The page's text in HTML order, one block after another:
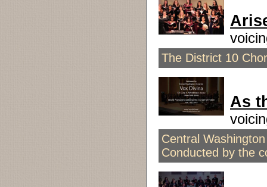
The District 10
As
Central
Conducted by the